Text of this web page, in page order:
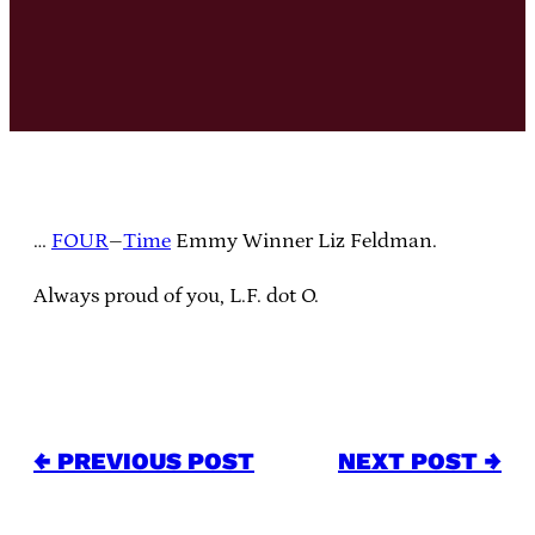
… FOUR–Time Emmy Winner Liz Feldman.
Always proud of you, L.F. dot O.
← PREVIOUS POST NEXT POST →